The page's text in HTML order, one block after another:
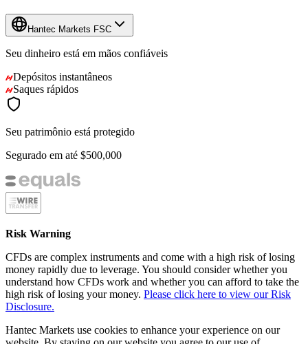
Hantec Markets FSC
Seu dinheiro está em mãos confiáveis
Depósitos instantâneos
Saques rápidos
Seu patrimônio está protegido
Segurado em até $500,000
Risk Warning
CFDs are complex instruments and come with a high risk of losing
money rapidly due to leverage. You should consider whether you
understand how CFDs work and whether you can afford to take the
high risk of losing your money. Please click here to view our Risk
Disclosure.
Hantec Markets use cookies to enhance your experience on our